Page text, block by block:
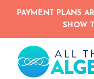
Skip
content
PAYMENT PLANS
SHOW